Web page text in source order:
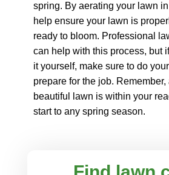
spring. By aerating your lawn
help ensure your lawn is
ready to bloom. Professional
can help with this process, but
it yourself, make sure to do
prepare for the job. Remember,
beautiful lawn is within your
start to any spring season.